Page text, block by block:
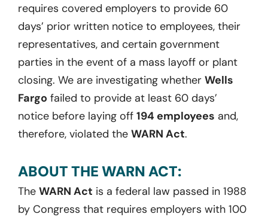
requires covered employers to provide 60
days’ prior written notice to employees, their
representatives, and certain government
parties in the event of a mass layoff or plant
closing. We are investigating whether Wells
Fargo failed to provide at least 60 days’
notice before laying off 194 employees and,
therefore, violated the WARN Act.
ABOUT THE WARN ACT:
The WARN Act is a federal law passed in 1988
by Congress that requires employers with 100